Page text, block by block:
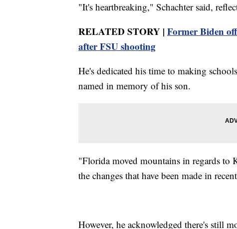
"It's heartbreaking," Schachter said,
RELATED STORY | Former Biden
after FSU shooting
He's dedicated his time to making
named in memory of his son.
"Florida moved mountains in regards
the changes that have been made in
However, he acknowledged there's still